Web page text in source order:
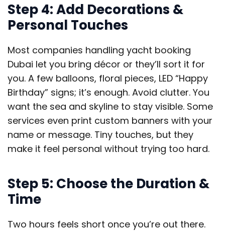
Step 4: Add Decorations &
Personal Touches
Most companies handling yacht booking
Dubai let you bring décor or they’ll sort it for
you. A few balloons, floral pieces, LED “Happy
Birthday” signs; it’s enough. Avoid clutter. You
want the sea and skyline to stay visible. Some
services even print custom banners with your
name or message. Tiny touches, but they
make it feel personal without trying too hard.
Step 5: Choose the Duration &
Time
Two hours feels short once you’re out there.